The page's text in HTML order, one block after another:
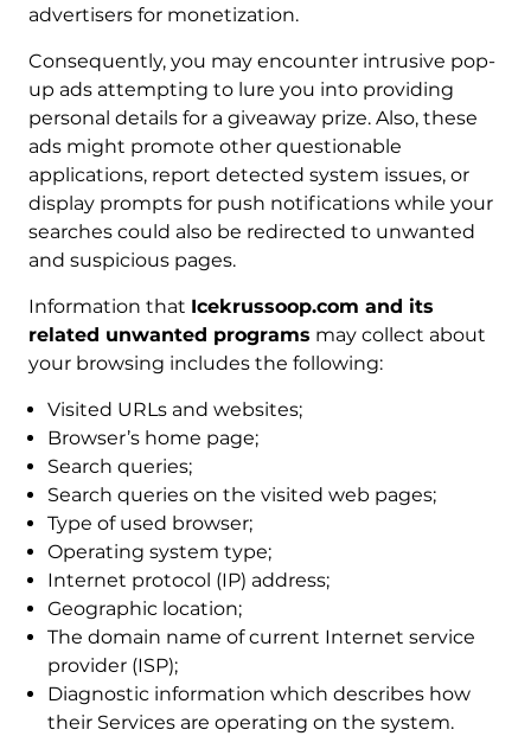
advertisers for monetization.
Consequently, you may encounter intrusive pop-
up ads attempting to lure you into providing
personal details for a giveaway prize. Also, these
ads might promote other questionable
applications, report detected system issues, or
display prompts for push notifications while your
searches could also be redirected to unwanted
and suspicious pages.
Information that Icekrussoop.com and its
related unwanted programs may collect about
your browsing includes the following:
Visited URLs and websites;
Browser’s home page;
Search queries;
Search queries on the visited web pages;
Type of used browser;
Operating system type;
Internet protocol (IP) address;
Geographic location;
The domain name of current Internet service
provider (ISP);
Diagnostic information which describes how
their Services are operating on the system.